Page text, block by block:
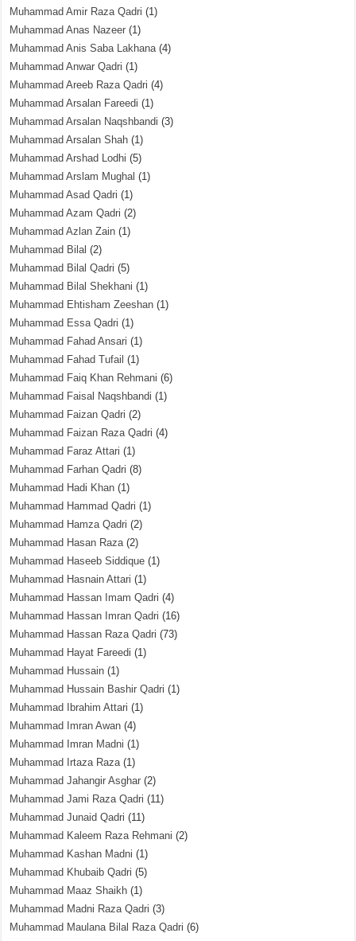
Muhammad Amir Raza Qadri (1)
Muhammad Anas Nazeer (1)
Muhammad Anis Saba Lakhana(4)
Muhammad Anwar Qadri (1)
Muhammad Areeb Raza Qadri (4)
Muhammad Arsalan Fareedi (1)
Muhammad Arsalan Naqshbandi (3)
Muhammad Arsalan Shah (1)
Muhammad Arshad Lodhi (5)
Muhammad Arslam Mughal (1)
Muhammad Asad Qadri (1)
Muhammad Azam Qadri (2)
Muhammad Azlan Zain (1)
Muhammad Bilal (2)
Muhammad Bilal Qadri (5)
Muhammad Bilal Shekhani (1)
Muhammad Ehtisham Zeeshan (1)
Muhammad Essa Qadri (1)
Muhammad Fahad Ansari (1)
Muhammad Fahad Tufail (1)
Muhammad Faiq Khan Rehmani (6)
Muhammad Faisal Naqshbandi (1)
Muhammad Faizan Qadri (2)
Muhammad Faizan Raza Qadri (4)
Muhammad Faraz Attari (1)
Muhammad Farhan Qadri (8)
Muhammad Hadi Khan (1)
Muhammad Hammad Qadri (1)
Muhammad Hamza Qadri (2)
Muhammad Hasan Raza(2)
Muhammad Haseeb Siddique (1)
Muhammad Hasnain Attari (1)
Muhammad Hassan Imam Qadri (4)
Muhammad Hassan Imran Qadri (16)
Muhammad Hassan Raza Qadri (73)
Muhammad Hayat Fareedi (1)
Muhammad Hussain (1)
Muhammad Hussain Bashir Qadri (1)
Muhammad Ibrahim Attari (1)
Muhammad Imran Awan (4)
Muhammad Imran Madni (1)
Muhammad Irtaza Raza(1)
Muhammad Jahangir Asghar (2)
Muhammad Jami Raza Qadri (11)
Muhammad Junaid Qadri (11)
Muhammad Kaleem Raza Rehmani (2)
Muhammad Kashan Madni (1)
Muhammad Khubaib Qadri (5)
Muhammad Maaz Shaikh (1)
Muhammad Madni Raza Qadri (3)
Muhammad Maulana Bilal Raza Qadri (6)